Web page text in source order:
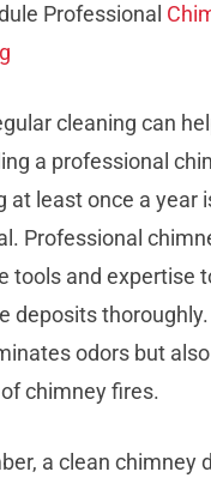
Professional
cleaning can
a professional
at least once a year
Professional
tools and expertise
deposits
odors but
chimney fires.
a clean chimney